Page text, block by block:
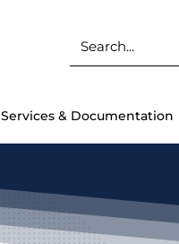
Services & Documentation